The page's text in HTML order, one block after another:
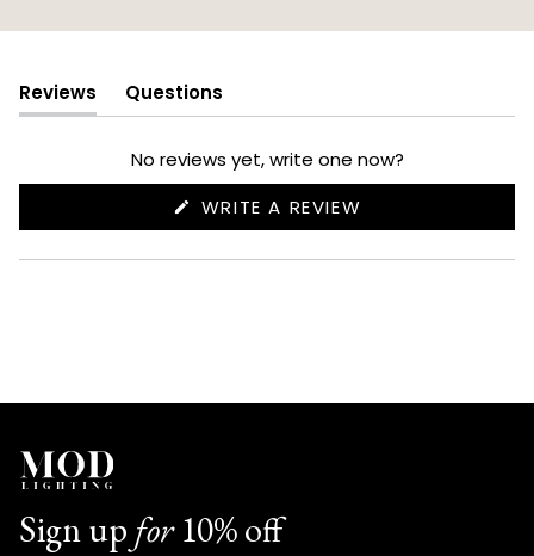
Reviews
(tab
expanded)
Questions
(tab
collapsed)
No reviews yet, write one now?
WRITE A REVIEW
NEW
Sign up for10% off